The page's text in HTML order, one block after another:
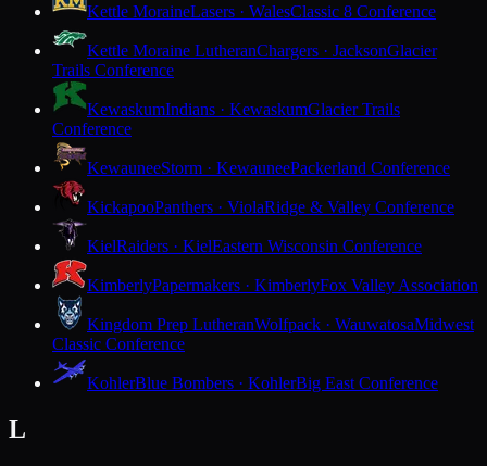
Kettle MoraineLasers · WalesClassic 8 Conference
Kettle Moraine LutheranChargers · JacksonGlacier
Trails Conference
KewaskumIndians · KewaskumGlacier Trails
Conference
KewauneeStorm · KewauneePackerland Conference
KickapooPanthers · ViolaRidge & Valley Conference
KielRaiders · KielEastern Wisconsin Conference
KimberlyPapermakers · KimberlyFox Valley Association
Kingdom Prep LutheranWolfpack · WauwatosaMidwest
Classic Conference
KohlerBlue Bombers · KohlerBig East Conference
L